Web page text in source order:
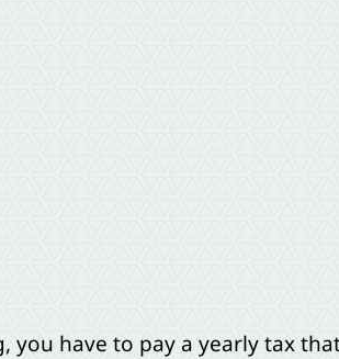
have to pay a yearly tax